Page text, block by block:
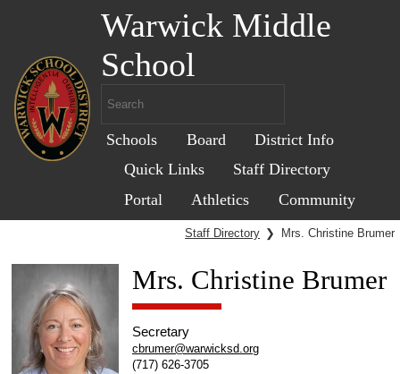
Warwick Middle
School
Schools Board
District Info
Quick Links
Staff Directory
Portal
Athletics Community
Staff Directory ❯ Mrs. Christine Brumer
Mrs. Christine Brumer
Secretary
cbrumer@warwicksd.org
(717) 626-3705